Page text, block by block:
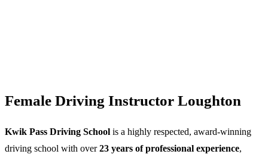
Female Driving Instructor Loughton
Kwik Pass Driving School is a highly respected, award-winning
driving school with over23 years of professional experience,